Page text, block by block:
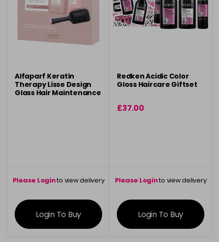
Alfaparf Keratin
Therapy Lisse Design
Glass Hair Maintenance
Please Loginto view delivery
information
Login To Buy
Redken Acidic Color
Gloss Haircare Giftset
£37.00
Please Loginto view delivery
information
Login To Buy